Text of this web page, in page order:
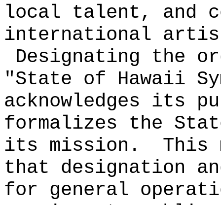
local talent, and
international
Designating the
"State of Hawaii
acknowledges its
formalizes the
its mission.
This
that designation
for general